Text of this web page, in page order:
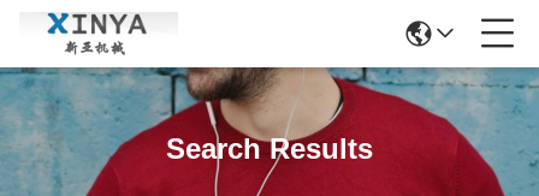
Search Results